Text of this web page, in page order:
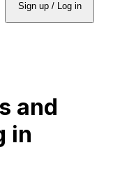
Sign up / Log in
and
in